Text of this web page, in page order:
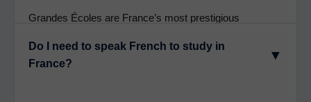
Grandes Écoles are France’s most prestigious
and HEC Paris. They require competitive entrance
exams and offer elite education with excellent global
Do I need to speak French to study in
France?
▼